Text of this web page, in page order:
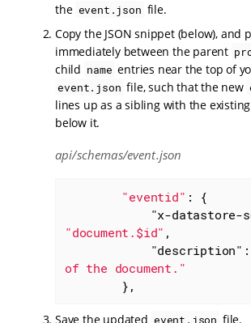
the event.json file.
Copy the JSON snippet (below), and
immediately between the parent
child name entries near the top of
event.json file, such that the new
lines up as a sibling with the existing
below it.
api/schemas/event.json
"eventid" : {
"x-datastore-
"document.$id" ,
"description" :
of the document."
        },
Save the updated event.json file.